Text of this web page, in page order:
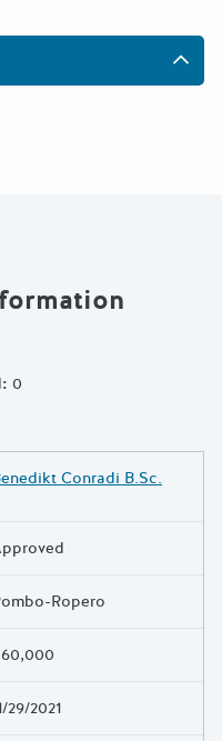
: 0
Conradi B.Sc.
Ropero
29/2021